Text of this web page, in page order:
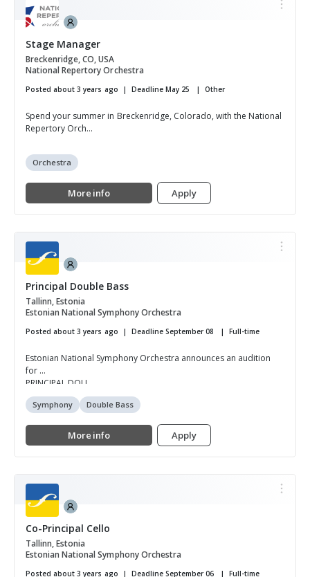
Stage Manager
Breckenridge, CO, USA
National Repertory Orchestra
Posted about 3 years ago Deadline May 25 Other
Spend your summer in Breckenridge, Colorado, with the National
Repertory Orch...
Orchestra
More info Apply
Principal Double Bass
Tallinn, Estonia
Estonian National Symphony Orchestra
Posted about 3 years ago Deadline September 08 Full-time
Estonian National Symphony Orchestra announces an audition
for
PRINCIPAL DOU...
Symphony Double Bass
More info Apply
Co-Principal Cello
Tallinn, Estonia
Estonian National Symphony Orchestra
Posted about 3 years ago Deadline September 06 Full-time